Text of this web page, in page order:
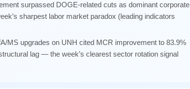
surpassed DOGE-related cuts as dominant corporate
sharpest labor market paradox (leading indicators
MS upgrades on UNH cited MCR improvement to 83.9%
lag — the week’s clearest sector rotation signal